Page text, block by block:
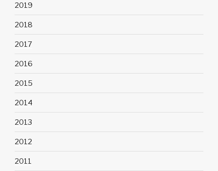
2019
2018
2017
2016
2015
2014
2013
2012
2011